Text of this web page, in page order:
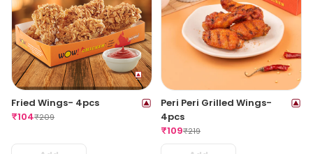
Fried Wings- 4pcs
₹104₹209
Peri Peri Grilled Wings-
4pcs
₹109₹219